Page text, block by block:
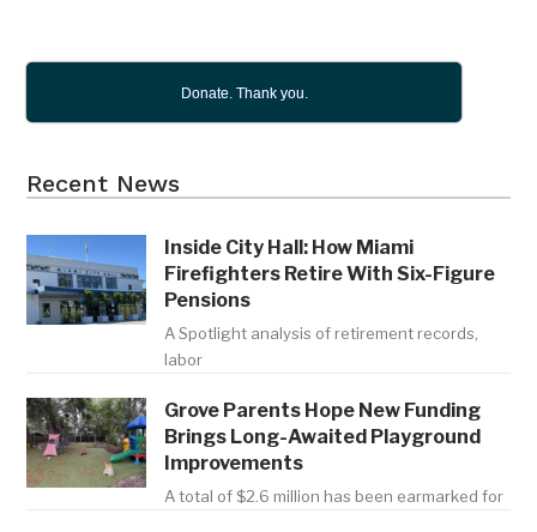
Donate. Thank you.
Recent News
Inside City Hall: How Miami
Firefighters Retire With Six-Figure
Pensions
A Spotlight analysis of retirement records,
labor
Grove Parents Hope New Funding
Brings Long-Awaited Playground
Improvements
A total of $2.6 million has been earmarked for